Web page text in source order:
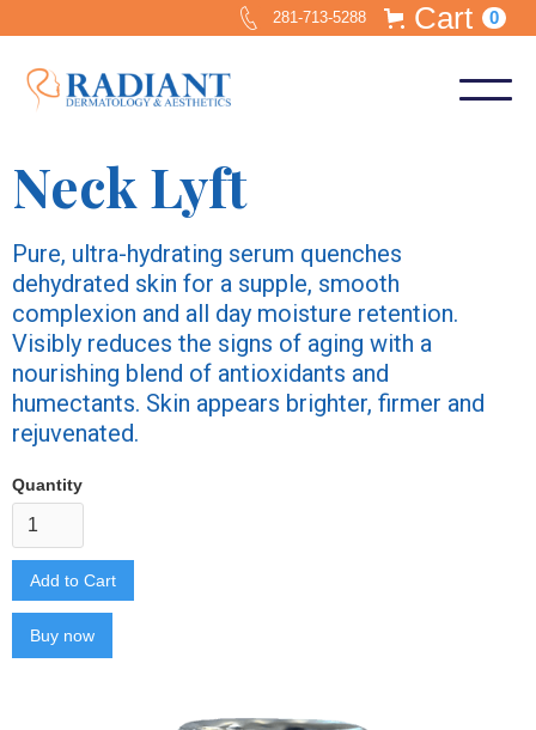
281-713-5288 Cart 0
Neck Lyft
Pure, ultra-hydrating serum quenches
dehydrated skin for a supple, smooth
complexion and all day moisture retention.
Visibly reduces the signs of aging with a
nourishing blend of antioxidants and
humectants. Skin appears brighter, firmer and
rejuvenated.
Quantity
Buy now